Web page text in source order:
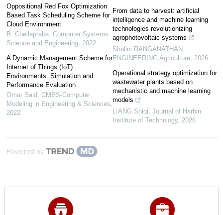
Oppositional Red Fox Optimization
Based Task Scheduling Scheme for
Cloud Environment
B. Chellapraba, Computer Systems
Science and Engineering, 2022
A Dynamic Management Scheme for
Internet of Things (IoT)
Environments: Simulation and
Performance Evaluation
Omar Said, CMES-Computer
Modeling in Engineering & Sciences
2022
From data to harvest: artificial
intelligence and machine learning
technologies revolutionizing
agrophotovoltaic systems
Shalini RANGANATHAN
ENGINEERING Agriculture 2026
Operational strategy optimization for
wastewater plants based on
mechanistic and machine learning
models
LIANG Shiqi Journal of Harbin
Institute of Technology, 2026
Powered by